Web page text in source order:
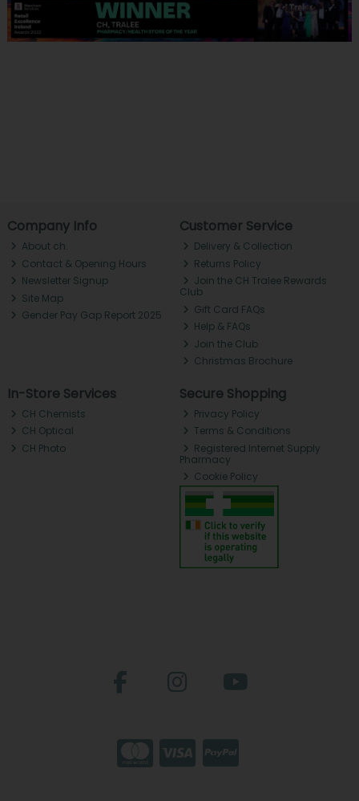
Company Info
About ch.
Contact & Opening Hours
Newsletter Signup
Site Map
Gender Pay Gap Report 2025
Customer Service
Delivery & Collection
Returns Policy
Join the CH Tralee Rewards
Club
Gift Card FAQs
Help & FAQs
Join the Club
Christmas Brochure
In-Store Services
CH Chemists
CH Optical
CH Photo
Secure Shopping
Privacy Policy
Terms & Conditions
Registered Internet Supply
Pharmacy
Cookie Policy